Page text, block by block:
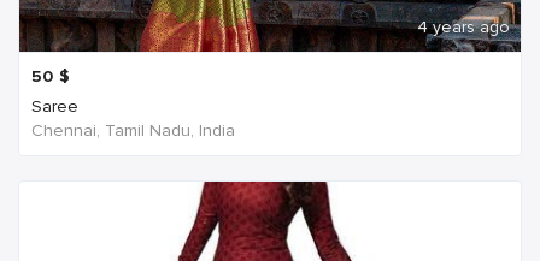
4 years ago
50 $
Saree
Chennai, Tamil Nadu, India